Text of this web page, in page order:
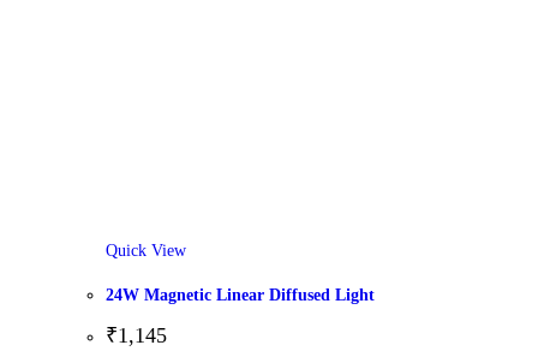
Quick View
24W Magnetic Linear Diffused Light
₹1,145